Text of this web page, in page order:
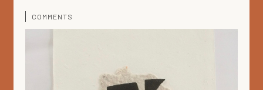
COMMENTS